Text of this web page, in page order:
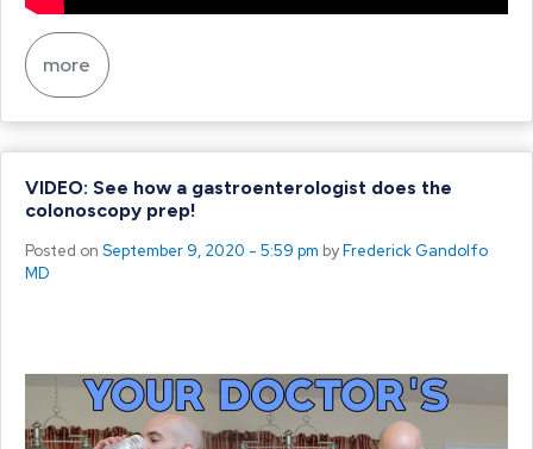
more
VIDEO: See how a gastroenterologist does the
colonoscopy prep!
Posted on September 9, 2020 - 5:59 pm byFrederick Gandolfo
MD